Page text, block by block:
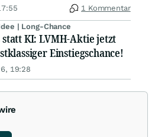
1 Kommentar
| Long-Chance
KI: LVMH-Aktie jetzt
Einstiegschance!
19:28